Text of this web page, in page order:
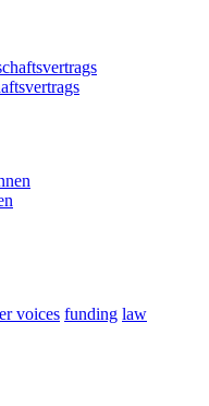
voices funding law